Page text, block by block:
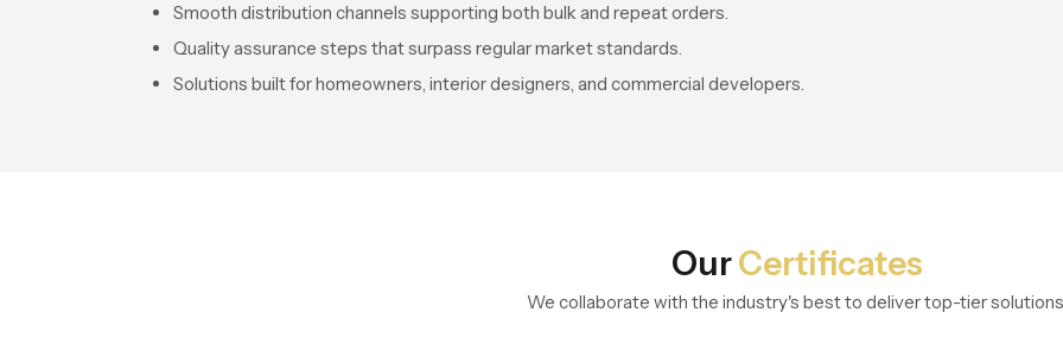
Smooth distribution channels supporting both bulk and repeat orders.
Quality assurance steps that surpass regular market standards.
Solutions built for homeowners, interior designers, and commercial developers.
OurCertificates
We collaborate with the industry's best to deliver top-tier